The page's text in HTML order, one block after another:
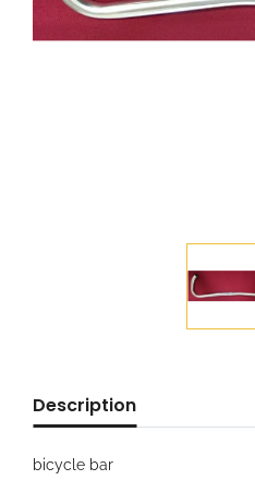
Description
bicycle bar